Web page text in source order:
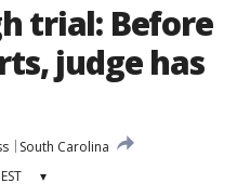
trial: Before
judge has
South Carolina
▾